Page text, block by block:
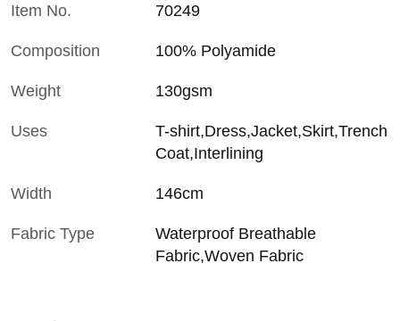
Item No. 70249
Composition 100% Polyamide
Weight 130gsm
Uses
T-shirt,Dress,Jacket,Skirt,Trench
Coat,Interlining
Width 146cm
Fabric Type
Waterproof Breathable
Fabric,Woven Fabric